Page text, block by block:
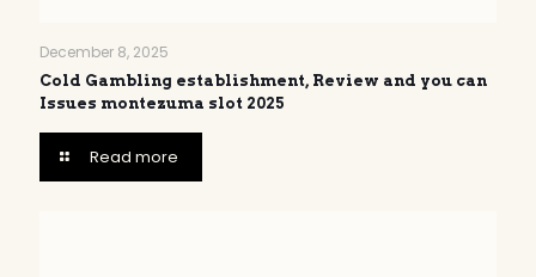
December 8, 2025
Cold Gambling establishment, Review and you can
Issues montezuma slot 2025
Read more